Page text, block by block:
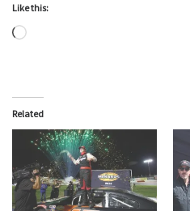
Like this:
Loading…
Related